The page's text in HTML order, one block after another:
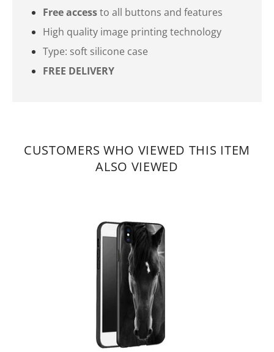
Free accessto all buttons and features
High quality image printing technology
Type: soft silicone case
FREE DELIVERY
CUSTOMERS WHO VIEWED THIS ITEM
ALSO VIEWED